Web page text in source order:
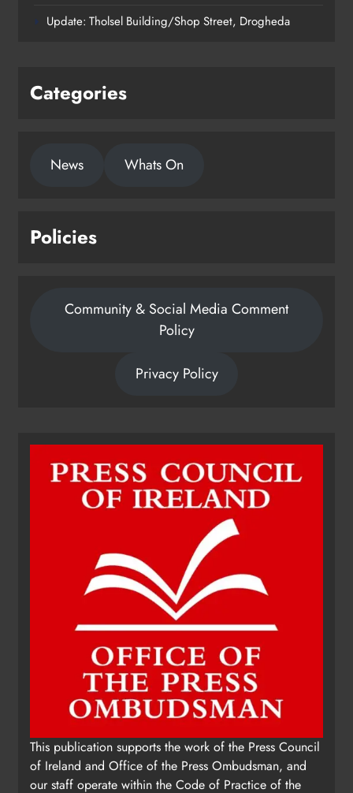
transformed into rare Irish whiskey
Update: Tholsel Building/Shop Street, Drogheda
Categories
News Whats On
Policies
Community & Social Media Comment
Policy
Privacy Policy
This publication supports the work of the Press Council
of Ireland and Office of the Press Ombudsman, and
our staff operate within the Code of Practice of the